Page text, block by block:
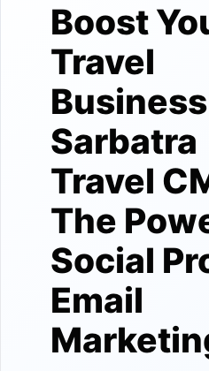
Boost
Travel
Sarbatra
Travel
The
Social
Email